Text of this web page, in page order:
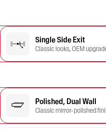
Single Side Exit
Classic looks, OEM
Polished, Dual Wall
Classic mirror-polished